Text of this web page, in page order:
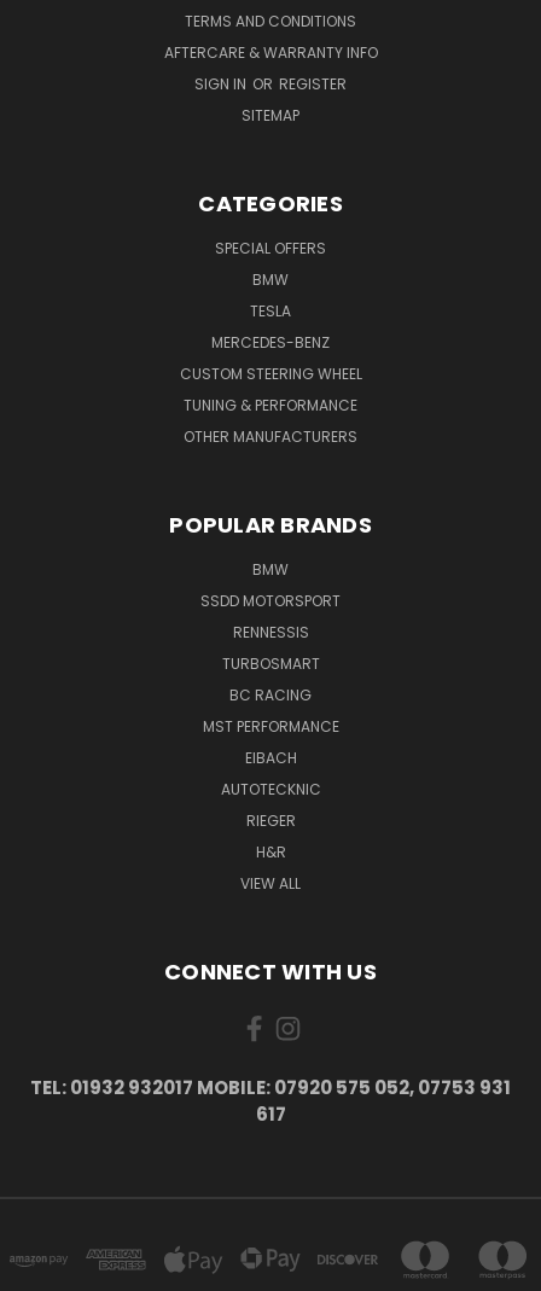
TERMS AND CONDITIONS
AFTERCARE & WARRANTY INFO
SIGN IN OR REGISTER
SITEMAP
CATEGORIES
SPECIAL OFFERS
BMW
TESLA
MERCEDES-BENZ
CUSTOM STEERING WHEEL
TUNING & PERFORMANCE
OTHER MANUFACTURERS
POPULAR BRANDS
BMW
SSDD MOTORSPORT
RENNESSIS
TURBOSMART
BC RACING
MST PERFORMANCE
EIBACH
AUTOTECKNIC
RIEGER
H&R
VIEW ALL
CONNECT WITH US
TEL: 01932 932017 MOBILE: 07920 575 052, 07753 931
617